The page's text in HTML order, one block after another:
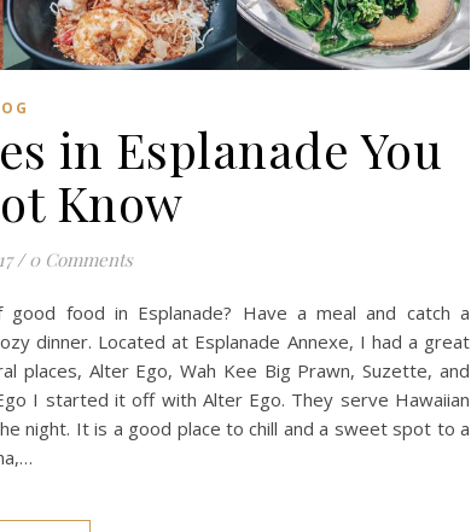
in Esplanade You
Know
/ 0 Comments
food in Esplanade? Have a meal and catch a
dinner. Located at Esplanade Annexe, I had a great
Alter Ego, Wah Kee Big Prawn, Suzette, and
I started it off with Alter Ego. They serve Hawaiian
night. It is a good place to chill and a sweet spot to a